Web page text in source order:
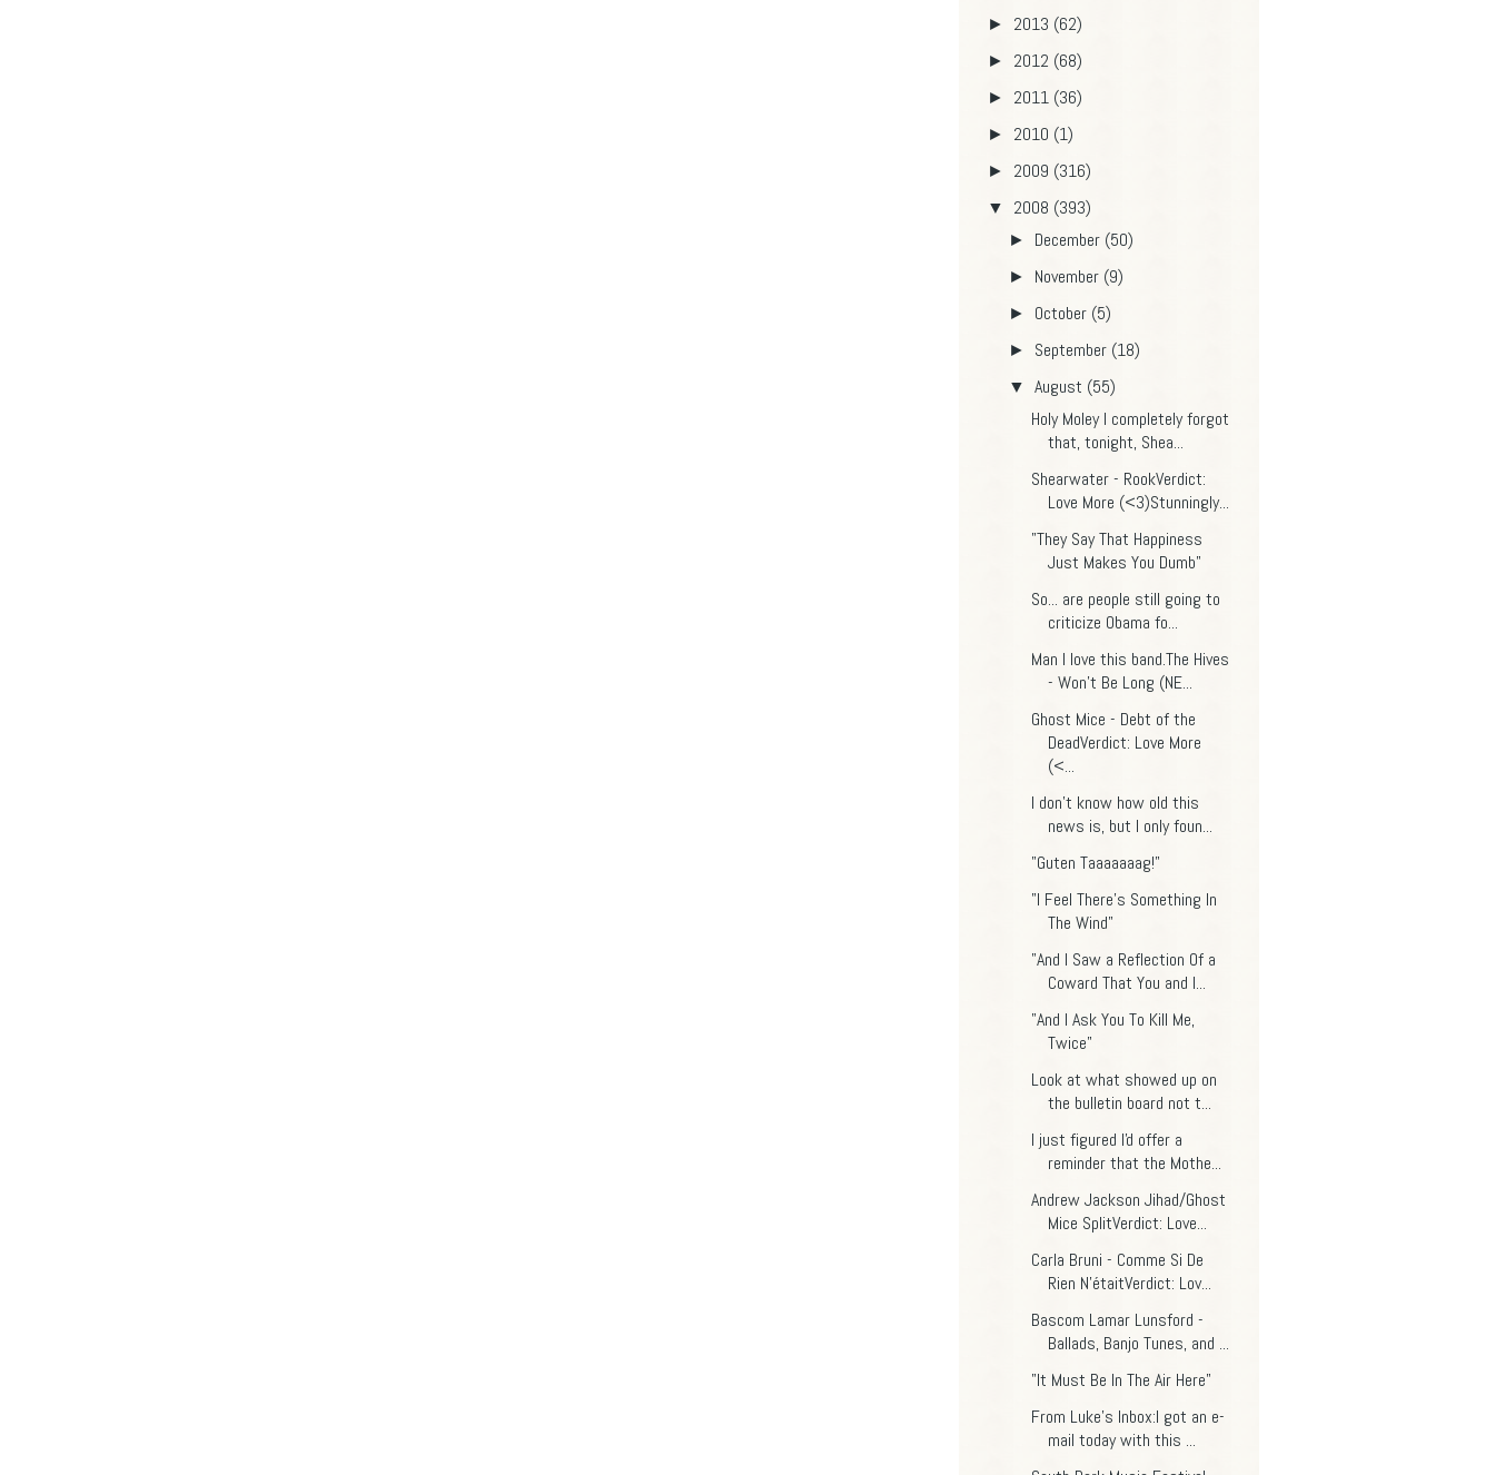
► 2013 (62)
► 2012 (68)
► 2011 (36)
► 2010 (1)
► 2009 (316)
▼ 2008 (393)
► December (50)
► November (9)
► October (5)
► September (18)
▼August (55)
Holy Moley I completely forgot
that, tonight, Shea...
Shearwater - RookVerdict:
Love More (<3)Stunningly...
"They Say That Happiness
Just Makes You Dumb"
So... are people still going to
criticize Obama fo...
Man I love this band.The Hives
- Won't Be Long (NE...
Ghost Mice - Debt of the
DeadVerdict: Love More
(<...
I don't know how old this
news is, but I only foun...
"Guten Taaaaaaag!"
"I Feel There's Something In
The Wind"
"And I Saw a Reflection Of a
Coward That You and I...
"And I Ask You To Kill Me,
Twice"
Look at what showed up on
the bulletin board not t...
I just figured I'd offer a
reminder that the Mothe...
Andrew Jackson Jihad/Ghost
Mice SplitVerdict: Love...
Carla Bruni - Comme Si De
Rien N'étaitVerdict: Lov...
Bascom Lamar Lunsford -
Ballads, Banjo Tunes, and ...
"It Must Be In The Air Here"
From Luke's Inbox:I got an e-
mail today with this ...